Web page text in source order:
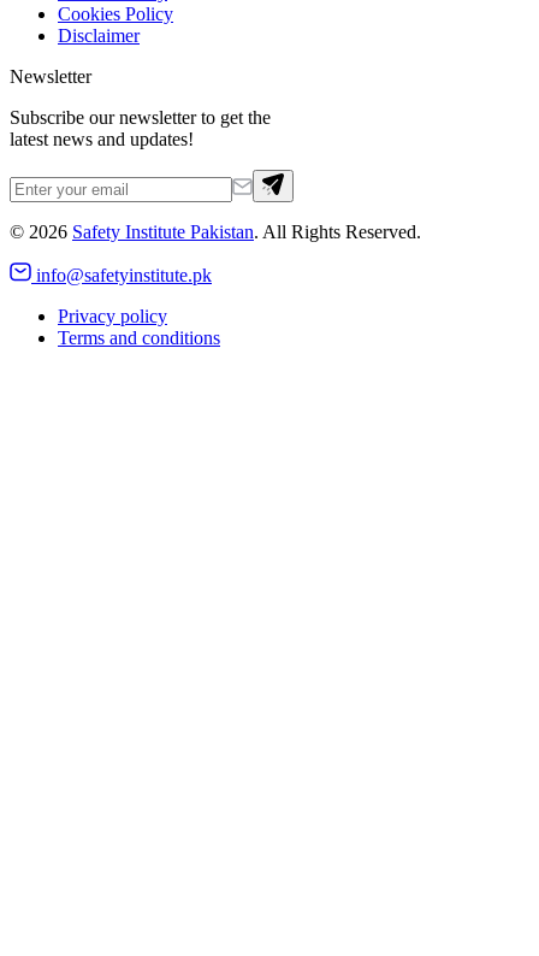
Cookies Policy
Disclaimer
Newsletter
Subscribe our newsletter to get the
latest news and updates!
© 2026 Safety Institute Pakistan. All Rights Reserved.
info@safetyinstitute.pk
Privacy policy
Terms and conditions